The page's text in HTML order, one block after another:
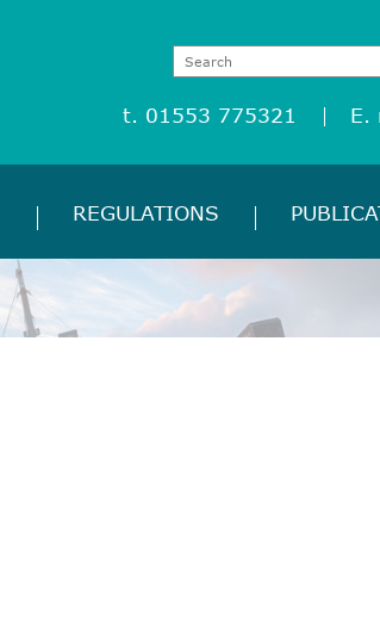
t. 01553 775321 E.
REGULATIONS